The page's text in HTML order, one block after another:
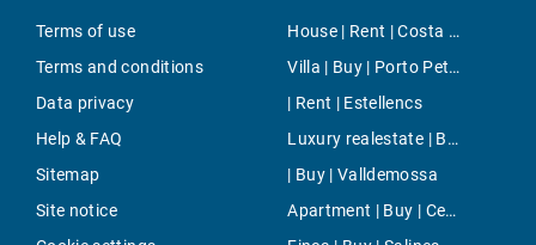
Terms of use
Terms and conditions
Data privacy
Help & FAQ
Sitemap
Site notice
House | Rent | Costa de la Calma
Villa | Buy | Porto Petro
| Rent | Estellencs
Luxury realestate | Buy | Ses Covetes
| Buy | Valldemossa
Apartment | Buy | Centre